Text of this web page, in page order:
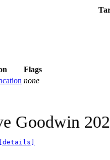
Flags
none
Goodwin
[details]